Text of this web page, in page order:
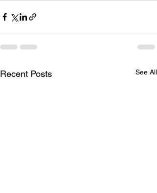
Recent Posts See All